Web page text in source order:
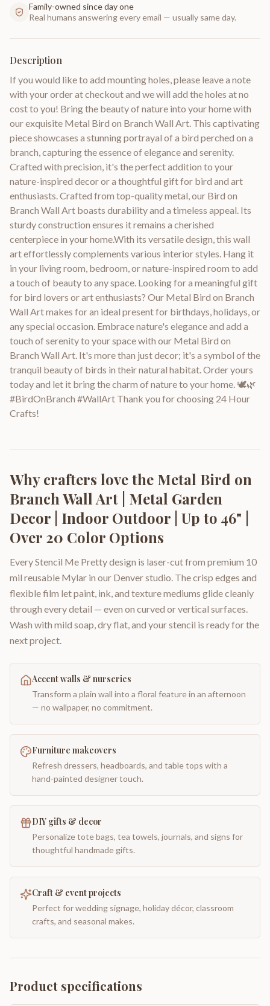
Family-owned since day one
Real humans answering every email — usually same day.
Description
If you would like to add mounting holes, please leave a note
with your order at checkout and we will add the holes at no
cost to you! Bring the beauty of nature into your home with
our exquisite Metal Bird on Branch Wall Art. This captivating
piece showcases a stunning portrayal of a bird perched on a
branch, capturing the essence of elegance and serenity.
Crafted with precision, it's the perfect addition to your
nature-inspired decor or a thoughtful gift for bird and art
enthusiasts. Crafted from top-quality metal, our Bird on
Branch Wall Art boasts durability and a timeless appeal. Its
sturdy construction ensures it remains a cherished
centerpiece in your home.With its versatile design, this wall
art effortlessly complements various interior styles. Hang it
in your living room, bedroom, or nature-inspired room to add
a touch of beauty to any space. Looking for a meaningful gift
for bird lovers or art enthusiasts? Our Metal Bird on Branch
Wall Art makes for an ideal present for birthdays, holidays, or
any special occasion. Embrace nature's elegance and add a
touch of serenity to your space with our Metal Bird on
Branch Wall Art. It's more than just decor; it's a symbol of the
tranquil beauty of birds in their natural habitat. Order yours
today and let it bring the charm of nature to your home. 🕊️🌿
#BirdOnBranch #WallArt Thank you for choosing 24 Hour
Crafts!
Why crafters love the Metal Bird on
Branch Wall Art | Metal Garden
Decor | Indoor Outdoor | Up to 46" |
Over 20 Color Options
Every Stencil Me Pretty design is laser-cut from premium 10
mil reusable Mylar in our Denver studio. The crisp edges and
flexible film let paint, ink, and texture mediums glide cleanly
through every detail — even on curved or vertical surfaces.
Wash with mild soap, dry flat, and your stencil is ready for the
next project.
Accent walls & nurseries
Transform a plain wall into a floral feature in an afternoon
— no wallpaper, no commitment.
Furniture makeovers
Refresh dressers, headboards, and table tops with a
hand-painted designer touch.
DIY gifts & decor
Personalize tote bags, tea towels, journals, and signs for
thoughtful handmade gifts.
Craft & event projects
Perfect for wedding signage, holiday décor, classroom
crafts, and seasonal makes.
Product specifications